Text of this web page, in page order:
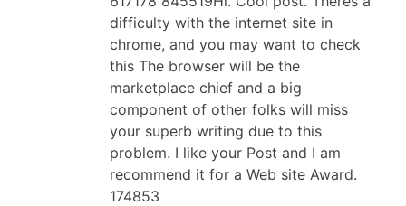
difficulty with the internet site in
chrome, and you may want to check
this The browser will be the
marketplace chief and a big
component of other folks will miss
your superb writing due to this
problem. I like your Post and I am
recommend it for a Web site Award.
174853